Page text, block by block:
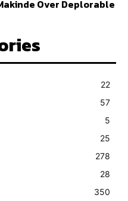
Over Deplorable
22
57
5
25
278
28
350